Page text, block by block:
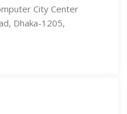
City Center
Dhaka-1205,